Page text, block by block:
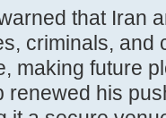
that Iran
criminals, and
making future
renewed his